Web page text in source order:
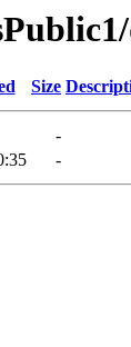
Size
-
-